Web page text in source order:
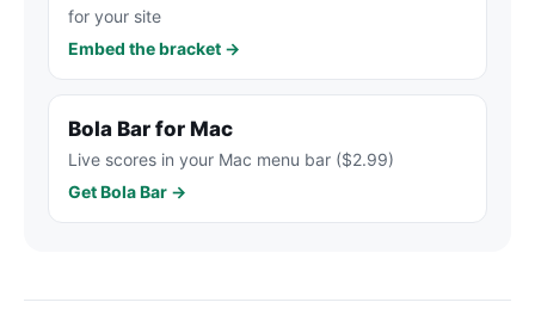
for your site
Embed the bracket →
Bola Bar for Mac
Live scores in your Mac menu bar ($2.99)
Get Bola Bar →